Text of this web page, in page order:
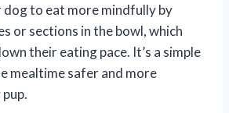
to eat more mindfully by
or sections in the bowl, which
their eating pace. It’s a simple
mealtime safer and more